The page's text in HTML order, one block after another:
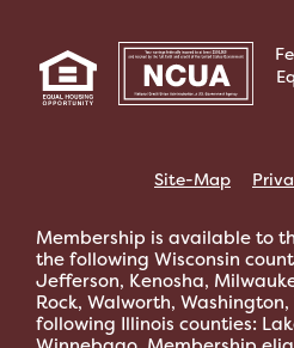
Site-Map
Membership is available to
the following Wisconsin
Jefferson, Kenosha,
Rock, Walworth,
following Illinois counties: